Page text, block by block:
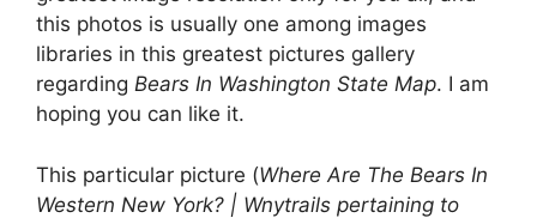
this photos is usually one among images
libraries in this greatest pictures gallery
regarding Bears In Washington State Map. I am
hoping you can like it.
This particular picture (Where Are The Bears In
Western New York? | Wnytrails pertaining to